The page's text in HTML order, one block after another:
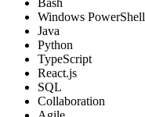
Windows PowerShell
Java
Python
TypeScript
React.js
SQL
Collaboration